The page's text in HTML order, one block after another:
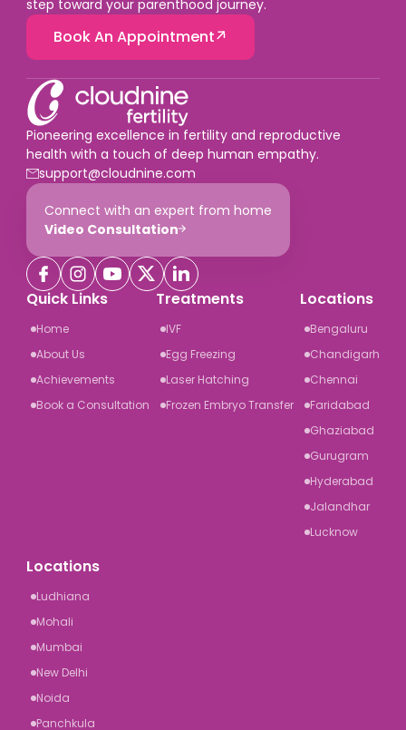
step toward your parenthood journey.
Book An Appointment
Pioneering excellence in fertility and reproductive
health with a touch of deep human empathy.
support@cloudnine.com
Connect with an expert from home
Video Consultation
Quick Links
Home
About Us
Achievements
Book a Consultation
Treatments
IVF
Egg Freezing
Laser Hatching
Frozen Embryo Transfer
Locations
Bengaluru
Chandigarh
Chennai
Faridabad
Ghaziabad
Gurugram
Hyderabad
Jalandhar
Lucknow
Locations
Ludhiana
Mohali
Mumbai
New Delhi
Noida
Panchkula